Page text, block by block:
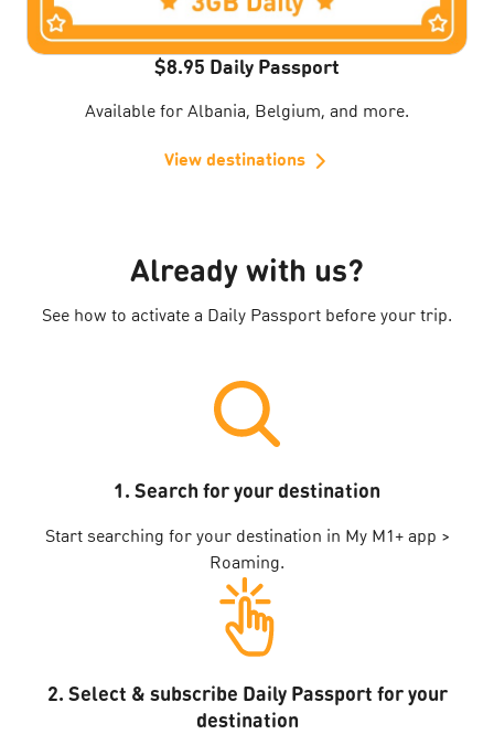
$8.95 Daily Passport
Available for Albania, Belgium, and more.
View destinations
Already with us?
See how to activate a Daily Passport before your trip.
1. Search for your destination
Start searching for your destination in My M1+ app >
Roaming.
2. Select & subscribe Daily Passport for your
destination